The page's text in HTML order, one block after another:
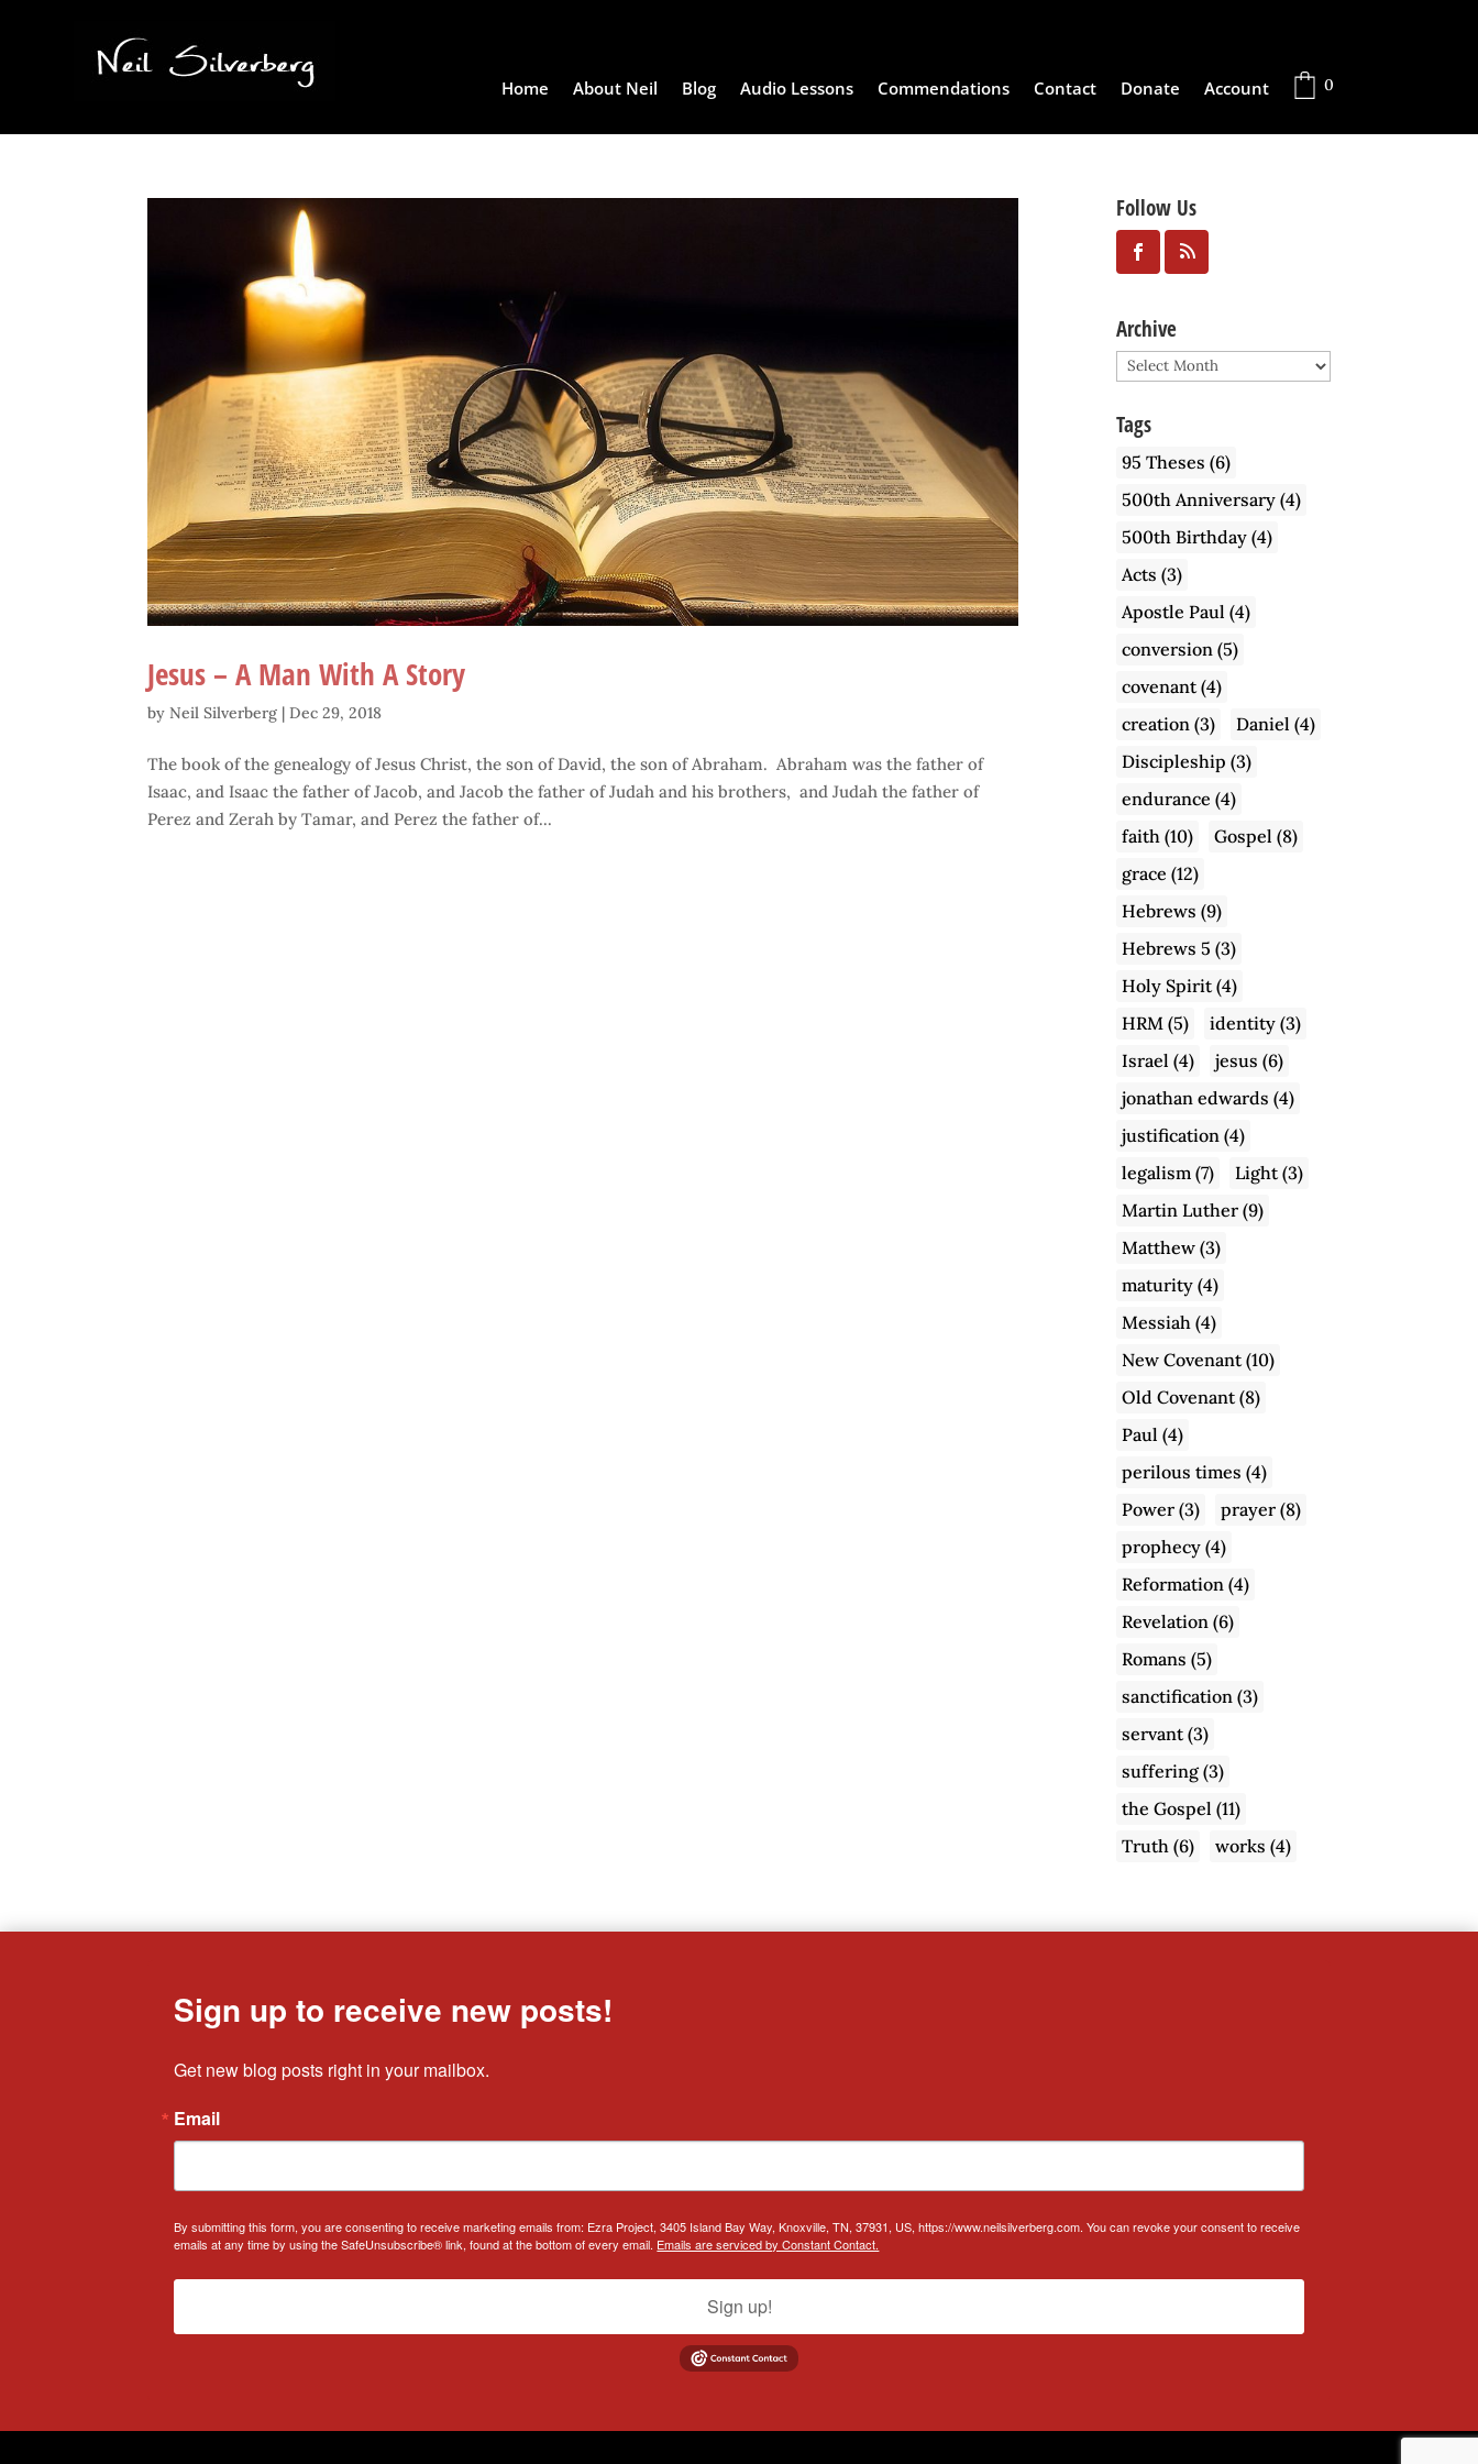
Home About Neil Blog Audio Lessons Commendations Contact Donate Account 0
Jesus – A Man With A Story
byNeil Silverberg |Dec 29, 2018
The book of the genealogy of Jesus Christ, the son of David, the son of Abraham. Abraham was the father of
Isaac, and Isaac the father of Jacob, and Jacob the father of Judah and his brothers, and Judah the father of
Perez and Zerah by Tamar, and Perez the father of...
Follow Us
Archive
Archive
Tags
95 Theses (6)
500th Anniversary (4)
500th Birthday (4)
Acts (3)
Apostle Paul (4)
conversion (5)
covenant(4)
creation (3) Daniel (4)
Discipleship (3)
endurance (4)
faith (10) Gospel (8)
grace (12)
Hebrews (9)
Hebrews 5 (3)
Holy Spirit(4)
HRM (5) identity (3)
Israel (4) jesus (6)
jonathan edwards (4)
justification (4)
legalism (7) Light(3)
Martin Luther (9)
Matthew (3)
maturity (4)
Messiah (4)
New Covenant(10)
Old Covenant(8)
Paul (4)
perilous times (4)
Power (3) prayer (8)
prophecy (4)
Reformation (4)
Revelation (6)
Romans (5)
sanctification (3)
servant(3)
suffering(3)
the Gospel (11)
Truth (6) works (4)
Sign up to receive new posts!
Get new blog posts right in your mailbox.
Email
By submitting this form, you are consenting to receive marketing emails from: Ezra Project, 3405 Island Bay Way, Knoxville, TN, 37931, US, https://www.neilsilverberg.com. You can revoke your consent to receive
emails at any time by using the SafeUnsubscribe® link, found at the bottom of every email. Emails are serviced by Constant Contact.
Sign up!